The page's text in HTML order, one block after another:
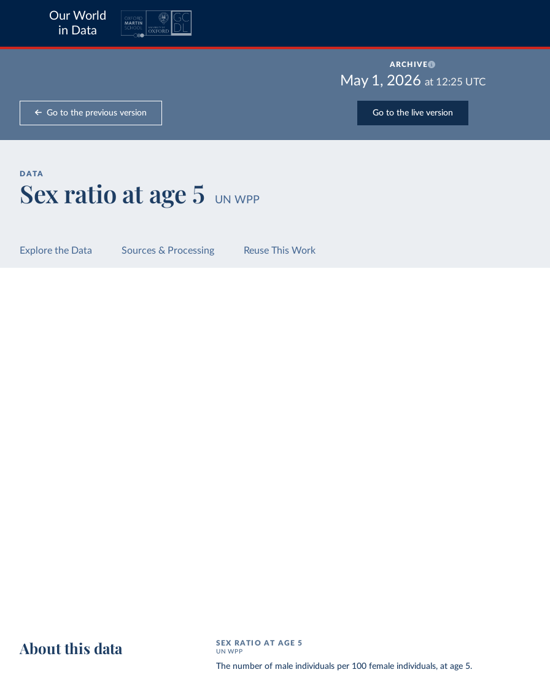
Our World
in Data
ARCHIVE
May 1, 2026 at 12:25 UTC
Go to the previous version Go to the live version
DATA
Sex ratio at age 5 UN WPP
Explore the Data Sources & Processing Reuse This Work
About this data SEX RATIO AT AGE 5
UN WPP
The number of male individuals per 100 female individuals, at age 5.